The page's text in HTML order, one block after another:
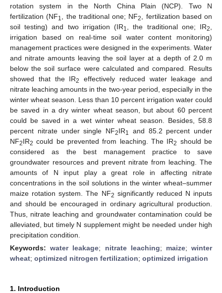
rotation system in the North China Plain (NCP). Two N
fertilization (NF1 , the traditional one; NF2
, fertilization based on
soil testing) and two irrigation (IR1 , the traditional one; IR2
irrigation based on real-time soil water content monitoring)
management practices were designed in the experiments. Water
and nitrate amounts leaving the soil layer at a depth of 2.0 m
below the soil surface were calculated and compared. Results
showed that the IR2
effectively reduced water leakage and
nitrate leaching amounts in the two-year period, especially in the
winter wheat season. Less than 10 percent irrigation water could
be saved in a dry winter wheat season, but about 60 percent
could be saved in a wet winter wheat season. Besides, 58.8
percent nitrate under single NF2IR1
and 85.2 percent under
NF2IR2 could be prevented from leaching. The IR2 should be
considered as the best management practice to save
groundwater resources and prevent nitrate from leaching. The
amounts of N input play a great role in affecting nitrate
concentrations in the soil solutions in the winter wheat–summer
maize rotation system. The NF2 significantly reduced N inputs
and should be encouraged in ordinary agricultural production.
Thus, nitrate leaching and groundwater contamination could be
alleviated, but timely N supplement might be needed under high
precipitation condition.
Keywords:water leakage; nitrate leaching; maize;winter
wheat; optimized nitrogen fertilization; optimized irrigation
1. Introduction